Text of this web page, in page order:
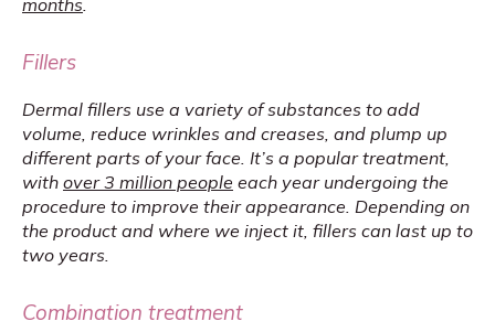
Fillers
Dermal fillers use a variety of substances to add
volume, reduce wrinkles and creases, and plump up
different parts of your face. It’s a popular treatment,
with over 3 million people each year undergoing the
procedure to improve their appearance. Depending on
the product and where we inject it, fillers can last up to
two years.
Combination treatment